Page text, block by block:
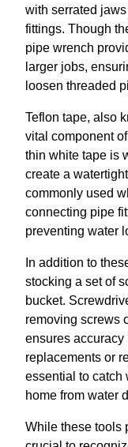
with serrated
fittings. Though
pipe wrench
larger jobs,
loosen threaded
Teflon tape, also
vital component
thin white tape is
create a
commonly used
connecting pipe
preventing water
In addition to
stocking a set of
bucket.
removing screws
ensures
replacements or
essential to catch
home from water
While these tools